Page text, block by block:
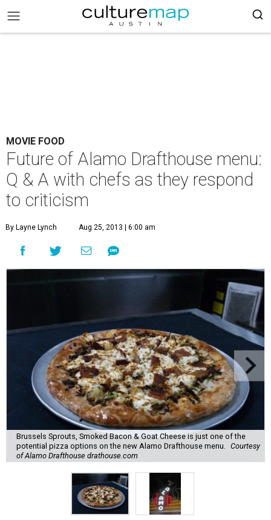
MOVIE FOOD
Future of Alamo Drafthouse menu:
Q & A with chefs as they respond
to criticism
By Layne Lynch Aug 25, 2013 | 6:00 am
Brussels Sprouts, Smoked Bacon & Goat Cheese is just one of the
potential pizza options on the new Alamo Drafthouse menu.
Courtesy
of Alamo Drafthouse drathouse.com